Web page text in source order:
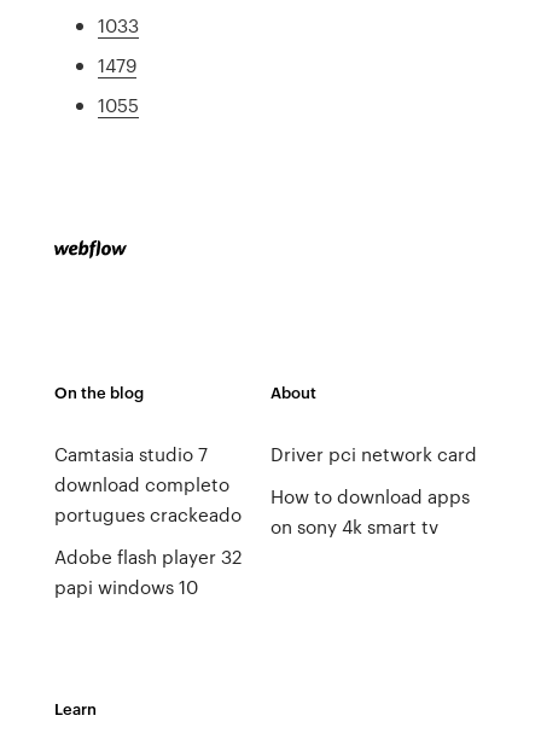
1033
1479
1055
On the blog
Camtasia studio 7
download completo
portugues crackeado
Adobe flash player 32
papi windows 10
About
Driver pci network card
How to download apps
on sony 4k smart tv
Learn